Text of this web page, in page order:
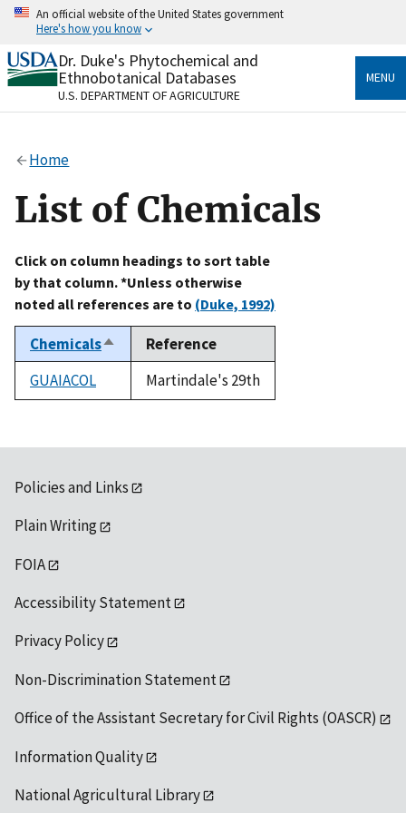
Skip
content
An official website of the United States government
Here's how you know
Official websites use .gov
A.govwebsite belongs to an official government
organization in the United States.
Alock
to the .gov website. Share sensitive information only
on official, secure websites.
Dr. Duke's Phytochemical and
Ethnobotanical Databases
U.S. DEPARTMENT OF AGRICULTURE
MENU
Home
List of Chemicals
Click on column headings to sort table
by that column. *Unless otherwise
noted all references are to (Duke, 1992)
ChemicalsSort
descending
Reference
GUAIACOL
Martindale's 29th
Policies and Links
Plain Writing
FOIA
Accessibility Statement
Privacy Policy
Non-Discrimination Statement
Office of the Assistant Secretary for Civil Rights (OASCR)
Information Quality
National Agricultural Library